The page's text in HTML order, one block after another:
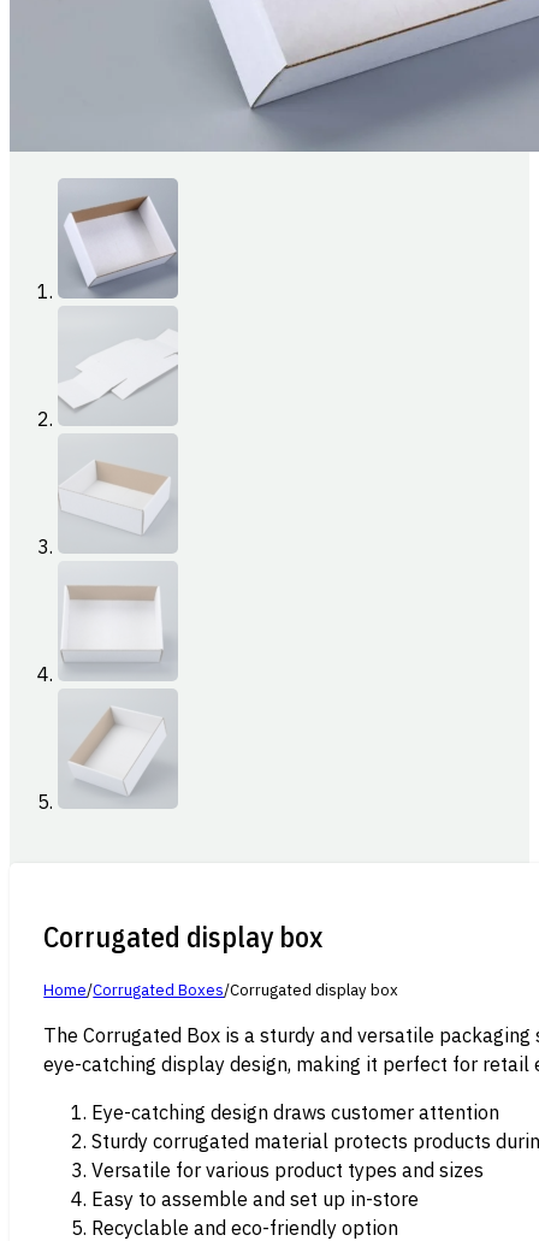
Corrugated display box
Home/Corrugated Boxes/Corrugated display box
The Corrugated Box is a sturdy and versatile
eye-catching display design, making it perfect for
Eye-catching design draws customer attention
Sturdy corrugated material protects products
Versatile for various product types and sizes
Easy to assemble and set up in-store
Recyclable and eco-friendly option